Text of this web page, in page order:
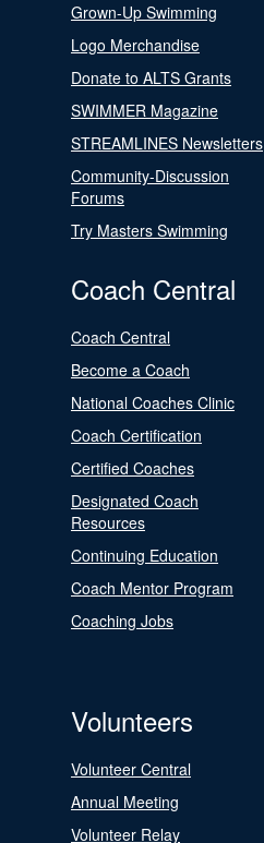
Grown-Up Swimming
Logo Merchandise
Donate to ALTS Grants
SWIMMER Magazine
STREAMLINES Newsletters
Community-Discussion
Forums
Try Masters Swimming
Coach Central
Coach Central
Become a Coach
National Coaches Clinic
Coach Certification
Certified Coaches
Designated Coach
Resources
Continuing Education
Coach Mentor Program
Coaching Jobs
Volunteers
Volunteer Central
Annual Meeting
Volunteer Relay